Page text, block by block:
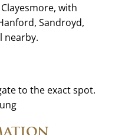
with
Sandroyd,
nearby.
to the exact spot.